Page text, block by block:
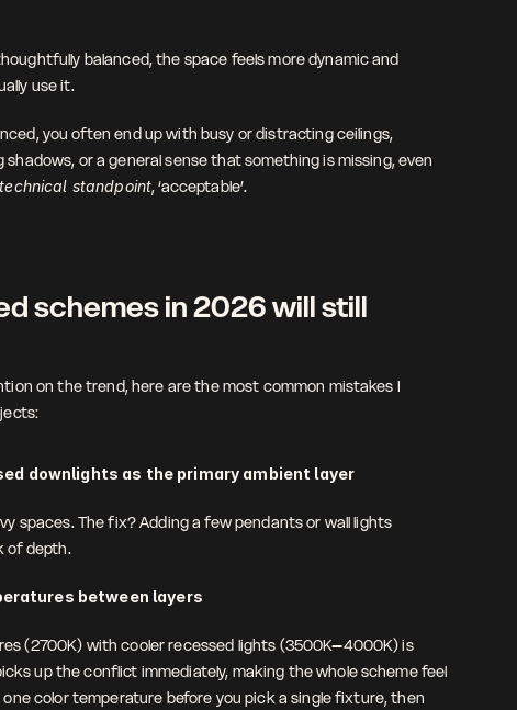
balanced, the space feels more dynamic and
use it.
you often end up with busy or distracting ceilings,
or a general sense that something is missing, even
standpoint, ‘acceptable’.
schemes in 2026 will still
on the trend, here are the most common mistakes I
downlights as the primary ambient layer
spaces. The fix? Adding a few pendants or wall lights
of depth.
between layers
(2700K) with cooler recessed lights (3500K–4000K) is
up the conflict immediately, making the whole scheme feel
one color temperature before you pick a single fixture, then